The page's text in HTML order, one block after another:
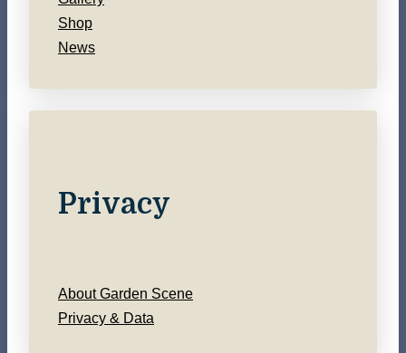
Shop
News
Privacy
About Garden Scene
Privacy & Data